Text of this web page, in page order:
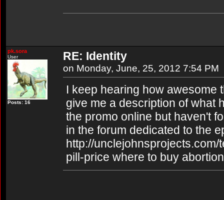
pk.sora
User
Posts: 16
RE: Identity
on Monday, June, 25, 2012 7:54 PM
I keep hearing how awesome
give me a description of what
the promo online but haven't
in the forum dedicated to the
http://
pill-price where to buy